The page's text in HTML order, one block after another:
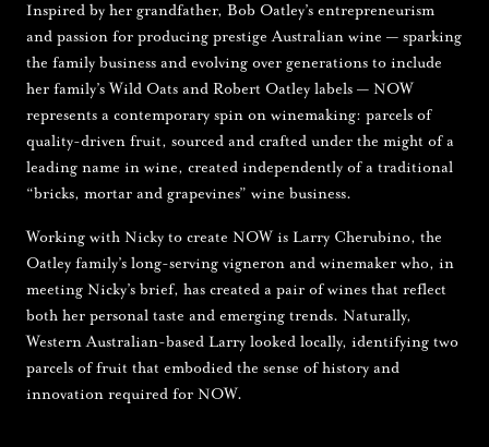
Inspired by her grandfather, Bob Oatley’s entrepreneurism
and passion for producing prestige Australian wine — sparking
the family business and evolving over generations to include
her family’s Wild Oats and Robert Oatley labels — NOW
represents a contemporary spin on winemaking: parcels of
quality-driven fruit, sourced and crafted under the might of a
leading name in wine, created independently of a traditional
“bricks, mortar and grapevines” wine business.
Working with Nicky to create NOW is Larry Cherubino, the
Oatley family’s long-serving vigneron and winemaker who, in
meeting Nicky’s brief, has created a pair of wines that reflect
both her personal taste and emerging trends. Naturally,
Western Australian-based Larry looked locally, identifying two
parcels of fruit that embodied the sense of history and
innovation required for NOW.